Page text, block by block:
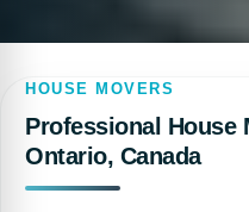
HOUSE MOVERS
Professional House
Ontario, Canada